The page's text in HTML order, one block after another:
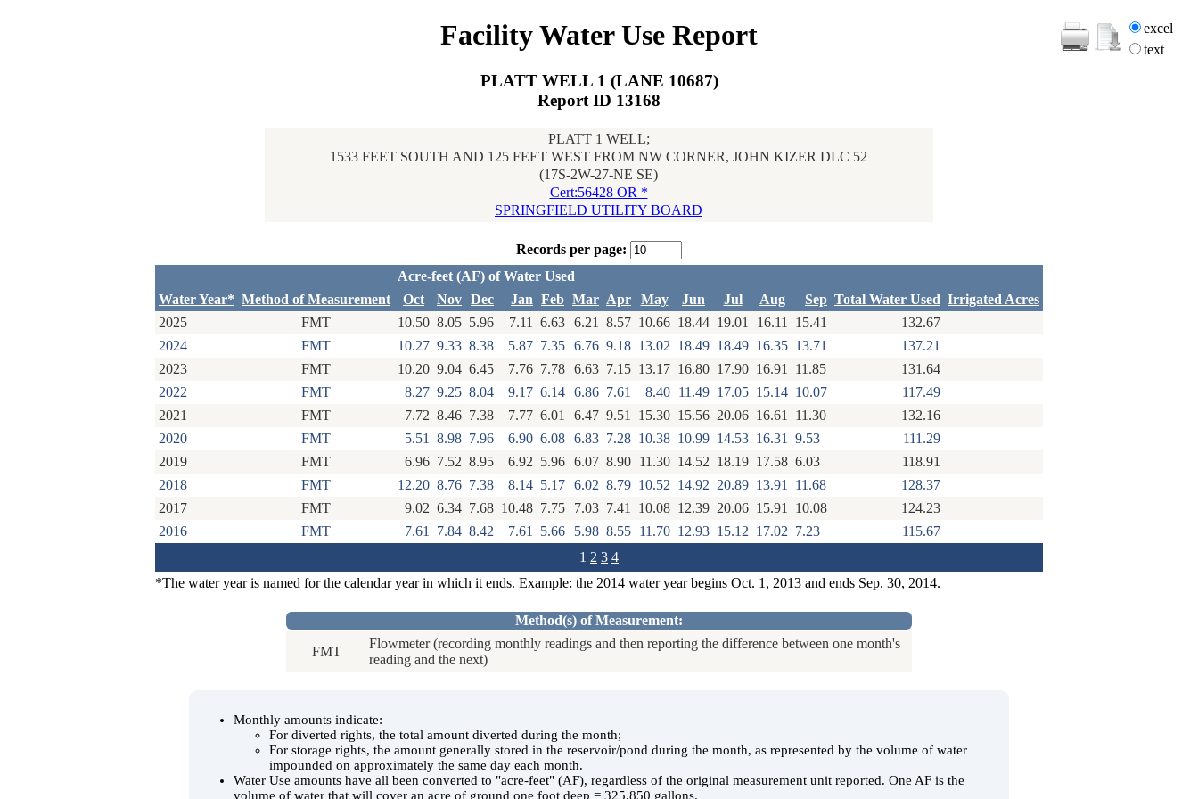
Facility Water Use Report
excel
text
PLATT WELL 1 (LANE 10687)
Report ID 13168
PLATT 1 WELL;
1533 FEET SOUTH AND 125 FEET WEST FROM NW CORNER, JOHN KIZER DLC 52
(17S-2W-27-NE SE)
Cert:56428 OR *
SPRINGFIELD UTILITY BOARD
Records per page:
Acre-feet (AF) of Water Used
Water Year* Method of Measurement Oct Nov Dec Jan Feb Mar Apr May Jun Jul Aug Sep Total Water Used Irrigated Acres
2025
FMT 10.50 8.05 5.96 7.11 6.63 6.21 8.57 10.66 18.44 19.01 16.11 15.41
132.67
2024
FMT 10.27 9.33 8.38 5.87 7.35 6.76 9.18 13.02 18.49 18.49 16.35 13.71
137.21
2023
FMT 10.20 9.04 6.45 7.76 7.78 6.63 7.15 13.17 16.80 17.90 16.91 11.85
131.64
2022
FMT 8.27 9.25 8.04 9.17 6.14 6.86 7.61 8.40 11.49 17.05 15.14 10.07
117.49
2021
FMT 7.72 8.46 7.38 7.77 6.01 6.47 9.51 15.30 15.56 20.06 16.61 11.30
132.16
2020
FMT 5.51 8.98 7.96 6.90 6.08 6.83 7.28 10.38 10.99 14.53 16.31 9.53
111.29
2019
FMT 6.96 7.52 8.95 6.92 5.96 6.07 8.90 11.30 14.52 18.19 17.58 6.03
118.91
2018
FMT 12.20 8.76 7.38 8.14 5.17 6.02 8.79 10.52 14.92 20.89 13.91 11.68
128.37
2017
FMT 9.02 6.34 7.68 10.48 7.75 7.03 7.41 10.08 12.39 20.06 15.91 10.08
124.23
2016
FMT 7.61 7.84 8.42 7.61 5.66 5.98 8.55 11.70 12.93 15.12 17.02 7.23
115.67
1 2 3 4
*The water year is named for the calendar year in which it ends. Example: the 2014 water year begins Oct. 1, 2013 and ends Sep. 30, 2014.
Method(s) of Measurement:
FMT
Flowmeter (recording monthly readings and then reporting the difference between one month's
reading and the next)
Monthly amounts indicate:
For diverted rights, the total amount diverted during the month;
For storage rights, the amount generally stored in the reservoir/pond during the month, as represented by the volume of water
impounded on approximately the same day each month.
Water Use amounts have all been converted to "acre-feet" (AF), regardless of the original measurement unit reported. One AF is the
volume of water that will cover an acre of ground one foot deep = 325,850 gallons.